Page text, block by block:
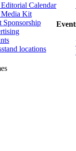
Calendar
Media Kit
Sponsorship
locations